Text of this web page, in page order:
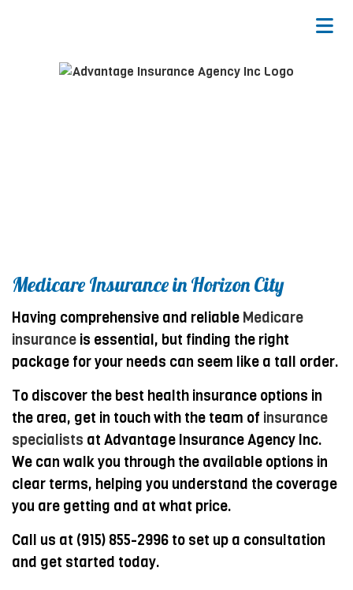
Medicare Insurance in Horizon City
Having comprehensive and reliable Medicare
insurance is essential, but finding the right
package for your needs can seem like a tall order.
To discover the best health insurance options in
the area, get in touch with the team of insurance
specialists at Advantage Insurance Agency Inc.
We can walk you through the available options in
clear terms, helping you understand the coverage
you are getting and at what price.
Call us at (915) 855-2996 to set up a consultation
and get started today.